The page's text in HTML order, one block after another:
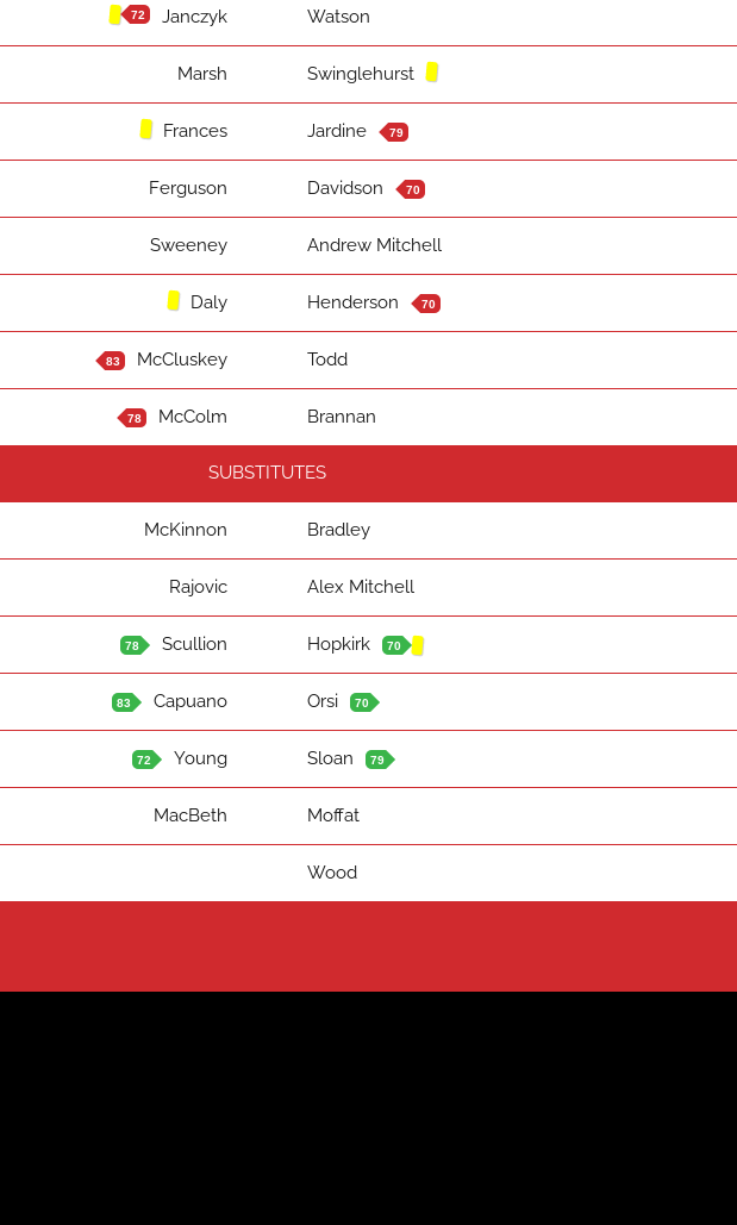
72 Janczyk Watson
Marsh Swinglehurst
Frances Jardine 79
Ferguson Davidson 70
Sweeney Andrew Mitchell
Daly Henderson 70
83 McCluskey Todd
78 McColm Brannan
SUBSTITUTES
McKinnon Bradley
Rajovic Alex Mitchell
78 Scullion Hopkirk 70
83 Capuano Orsi 70
72 Young Sloan 79
MacBeth Moffat
Wood